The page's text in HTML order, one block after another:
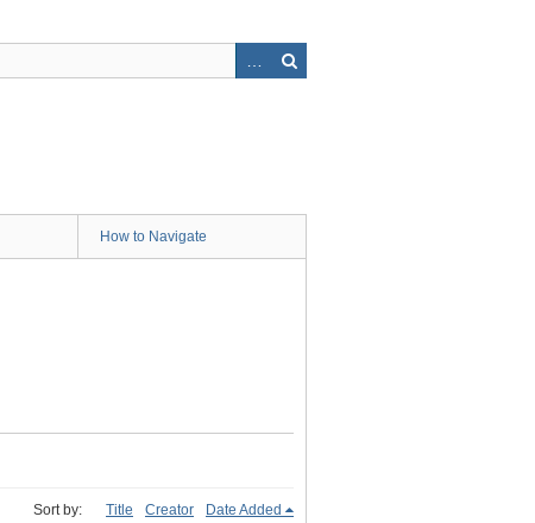
How to Navigate
Sort by: Title Creator Date Added